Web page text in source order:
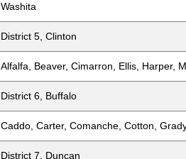
Washita
District 5, Clinton
Alfalfa, Beaver, Cimarron, Ellis, Harper,
District 6, Buffalo
Caddo, Carter, Comanche, Cotton,
District 7, Duncan